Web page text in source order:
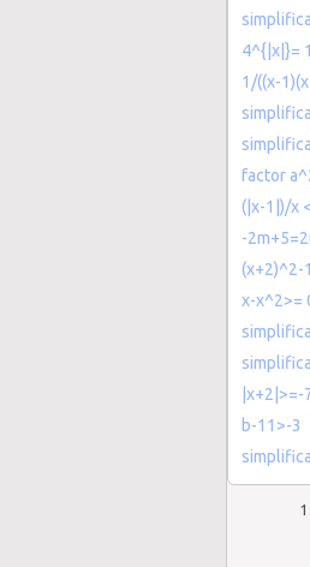
4^{|x|}=
1/((x-
factor
(|x-1|)/x
-
(x+2)^2-
x-x^2>=
|x+2|>=-
b-11>-3
1